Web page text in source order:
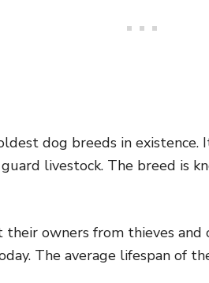
dog breeds in existence.
livestock. The breed is
owners from thieves and
The average lifespan of